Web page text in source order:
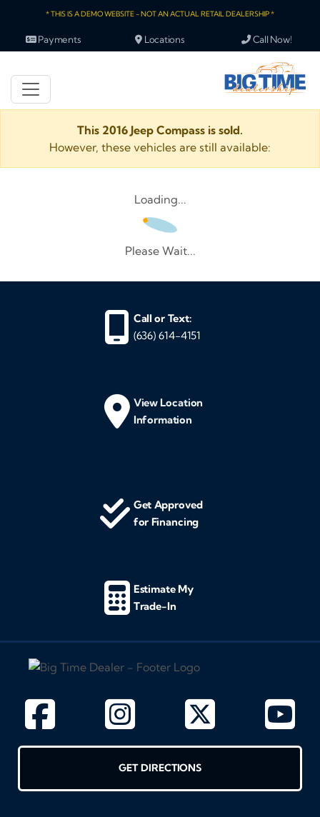
* THIS IS A DEMO WEBSITE - NOT AN ACTUAL RETAIL DEALERSHIP *
Payments Locations Call Now!
This 2016 Jeep Compass is sold.
However, these vehicles are still available:
Loading...
Please Wait...
Call or Text:
(636) 614-4151
View Location
Information
Get Approved
for Financing
Estimate My
Trade-In
GET DIRECTIONS